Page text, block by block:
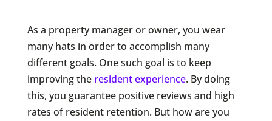
As a property manager or owner, you wear
many hats in order to accomplish many
different goals. One such goal is to keep
improving the resident experience. By doing
this, you guarantee positive reviews and high
rates of resident retention. But how are you